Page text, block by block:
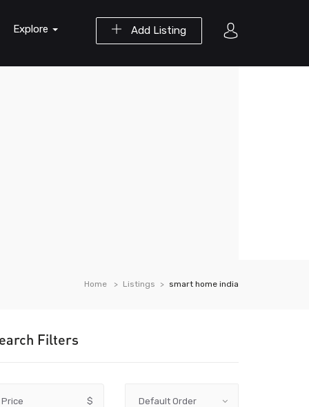
Add Listing
Explore
Home Listings smart home india
Filters
Price $